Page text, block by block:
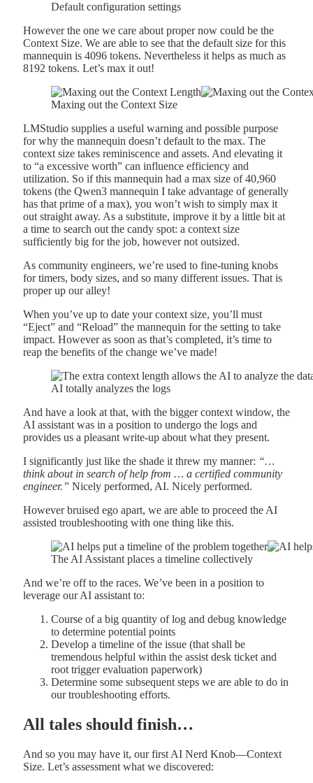
Default configuration settings
However the one we care about proper now could be the
Context Size. We are able to see that the default size for this
mannequin is 4096 tokens. Nevertheless it helps as much as
8192 tokens. Let’s max it out!
Maxing out the Context Size
LMStudio supplies a useful warning and possible purpose
for why the mannequin doesn’t default to the max. The
context size takes reminiscence and assets. And elevating it
to “a excessive worth” can influence efficiency and
utilization. So if this mannequin had a max size of 40,960
tokens (the Qwen3 mannequin I take advantage of generally
has that prime of a max), you won’t wish to simply max it
out straight away. As a substitute, improve it by a little bit at
a time to search out the candy spot: a context size
sufficiently big for the job, however not outsized.
As community engineers, we’re used to fine-tuning knobs
for timers, body sizes, and so many different issues. That is
proper up our alley!
When you’ve up to date your context size, you’ll must
“Eject” and “Reload” the mannequin for the setting to take
impact. However as soon as that’s completed, it’s time to
reap the benefits of the change we’ve made!
AI totally analyzes the logs
And have a look at that, with the bigger context window, the
AI assistant was in a position to undergo the logs and
provides us a pleasant write-up about what they present.
I significantly just like the shade it threw my manner: “…
think about in search of help from … a certified community
engineer.” Nicely performed, AI. Nicely performed.
However bruised ego apart, we are able to proceed the AI
assisted troubleshooting with one thing like this.
The AI Assistant places a timeline collectively
And we’re off to the races. We’ve been in a position to
leverage our AI assistant to:
Course of a big quantity of log and debug knowledge
to determine potential points
Develop a timeline of the issue (that shall be
tremendous helpful within the assist desk ticket and
root trigger evaluation paperwork)
Determine some subsequent steps we are able to do in
our troubleshooting efforts.
All tales should finish…
And so you may have it, our first AI Nerd Knob—Context
Size. Let’s assessment what we discovered: